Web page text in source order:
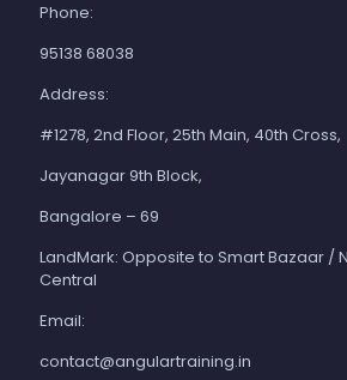
Phone:
95138 68038
Address:
#1278, 2nd Floor, 25th Main, 40th Cross,
Jayanagar 9th Block,
Bangalore – 69
LandMark: Opposite to Smart Bazaar /
Central
Email:
contact@angulartraining.in